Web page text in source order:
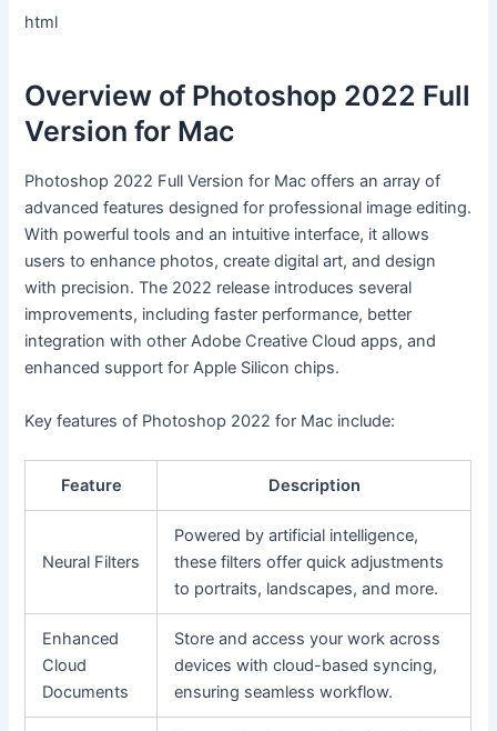
html
Overview of Photoshop 2022 Full
Version for Mac
Photoshop 2022 Full Version for Mac offers an array of
advanced features designed for professional image editing.
With powerful tools and an intuitive interface, it allows
users to enhance photos, create digital art, and design
with precision. The 2022 release introduces several
improvements, including faster performance, better
integration with other Adobe Creative Cloud apps, and
enhanced support for Apple Silicon chips.
Key features of Photoshop 2022 for Mac include:
Feature Description
Neural Filters
Powered by artificial intelligence,
these filters offer quick adjustments
to portraits, landscapes, and more.
Enhanced
Cloud
Documents
Store and access your work across
devices with cloud-based syncing,
ensuring seamless workflow.